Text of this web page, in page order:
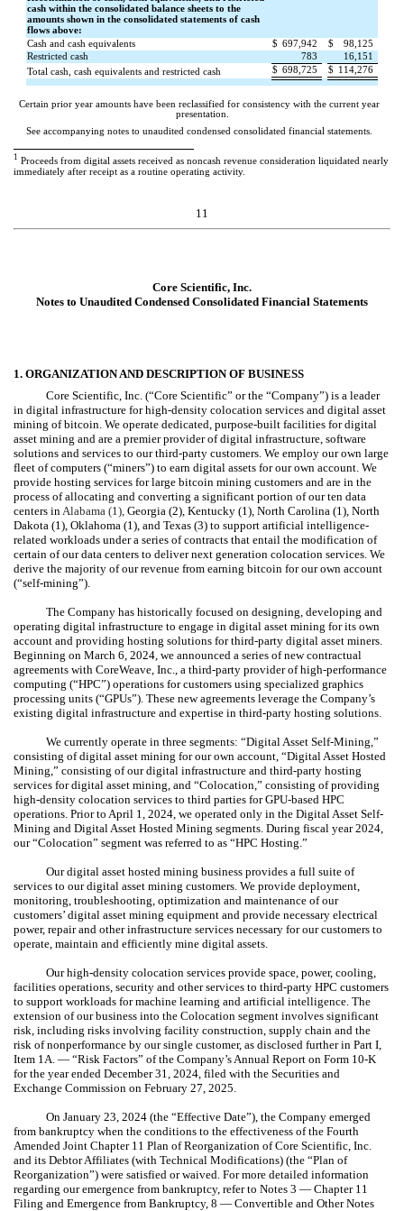
cash within the consolidated balance sheets to the
amounts shown in the consolidated statements of cash
flows above:
Cash and cash equivalents
$ 697,942 $
98,125
Restricted cash
783
16,151
Total cash, cash equivalents and restricted cash
$ 698,725 $ 114,276
Certain prior year amounts have been reclassified for consistency with the current year
presentation.
See accompanying notes to unaudited condensed consolidated financial statements.
1 Proceeds from digital assets received as noncash revenue consideration liquidated nearly
immediately after receipt as a routine operating activity.
11
Core Scientific, Inc.
Notes to Unaudited Condensed Consolidated Financial Statements
1. ORGANIZATION AND DESCRIPTION OF BUSINESS
Core Scientific, Inc. (“Core Scientific” or the “Company”) is a leader
in digital infrastructure for high-density colocation services and digital asset
mining of bitcoin. We operate dedicated, purpose-built facilities for digital
asset mining and are a premier provider of digital infrastructure, software
solutions and services to our third-party customers. We employ our own large
fleet of computers (“miners”) to earn digital assets for our own account. We
provide hosting services for large bitcoin mining customers and are in the
process of allocating and converting a significant portion of ourten data
centers in Alabama (1 ), Georgia (2), Kentucky (1 ), North Carolina (1 ), North
Dakota (1 ), Oklahoma (1 ), and Texas (3) to support artificial intelligence-
related workloads under a series of contracts that entail the modification of
certain of our data centers to deliver next generation colocation services. We
derive the majority of our revenue from earning bitcoin for our own account
(“self-mining”).
The Company has historically focused on designing, developing and
operating digital infrastructure to engage in digital asset mining for its own
account and providing hosting solutions for third-party digital asset miners.
Beginning on March 6, 2024, we announced a series of new contractual
agreements with CoreWeave, Inc., a third-party provider of high-performance
computing (“HPC”) operations for customers using specialized graphics
processing units (“GPUs”). These new agreements leverage the Company’s
existing digital infrastructure and expertise in third-party hosting solutions.
We currently operate in three segments: “Digital Asset Self-Mining,”
consisting of digital asset mining for our own account, “Digital Asset Hosted
Mining,” consisting of our digital infrastructure and third-party hosting
services for digital asset mining, and “Colocation,” consisting of providing
high-density colocation services to third parties for GPU-based HPC
operations. Prior to April 1, 2024, we operated only in the Digital Asset Self-
Mining and Digital Asset Hosted Mining segments. During fiscal year 2024,
our “Colocation” segment was referred to as “HPC Hosting.”
Our digital asset hosted mining business provides a full suite of
services to our digital asset mining customers. We provide deployment,
monitoring, troubleshooting, optimization and maintenance of our
customers’ digital asset mining equipment and provide necessary electrical
power, repair and other infrastructure services necessary for our customers to
operate, maintain and efficiently mine digital assets.
Our high-density colocation services provide space, power, cooling,
facilities operations, security and other services to third-party HPC customers
to support workloads for machine learning and artificial intelligence. The
extension of our business into the Colocation segment involves significant
risk, including risks involving facility construction, supply chain and the
risk of nonperformance by our single customer, as disclosed further in Part I,
Item 1A. — “Risk Factors” of the Company’s Annual Report on Form 10-K
for the year ended December 31, 2024, filed with the Securities and
Exchange Commission on February 27, 2025.
On January 23, 2024 (the “Effective Date”), the Company emerged
from bankruptcy when the conditions to the effectiveness of the Fourth
Amended Joint Chapter 11 Plan of Reorganization of Core Scientific, Inc.
and its Debtor Affiliates (with Technical Modifications) (the “Plan of
Reorganization”) were satisfied or waived. For more detailed information
regarding our emergence from bankruptcy, refer to Notes 3 — Chapter 11
Filing and Emergence from Bankruptcy, 8 — Convertible and Other Notes